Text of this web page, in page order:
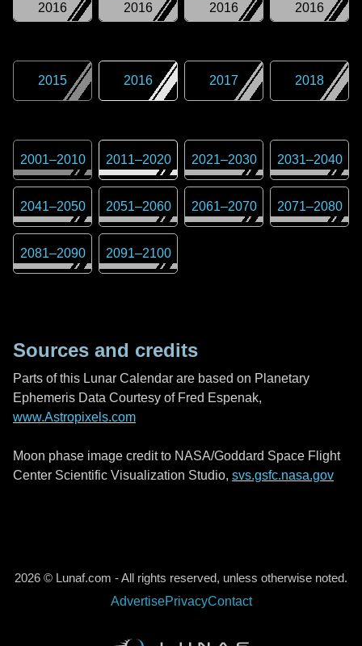
2016
2016
2016
2016
2015 2016 2017 2018
2001–2010 2011–2020 2021–2030 2031–2040
2041–2050 2051–2060 2061–2070 2071–2080
2081–2090 2091–2100
Sources and credits
Parts of this Lunar Calendar are based on Planetary
Ephemeris Data Courtesy of Fred Espenak,
www.Astropixels.com
Moon phase image credit to NASA/Goddard Space Flight
Center Scientific Visualization Studio, svs.gsfc.nasa.gov
2026 © Lunaf.com - All rights reserved, unless otherwise noted.
AdvertisePrivacyContact